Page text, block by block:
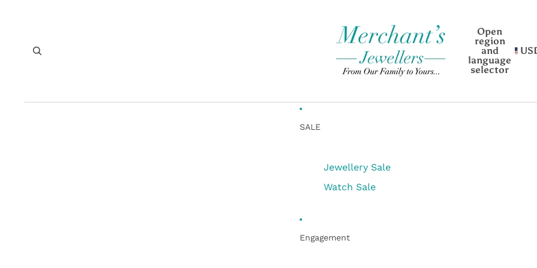
Open
region
and
language
selector
SALE
Jewellery Sale
Watch Sale
Engagement